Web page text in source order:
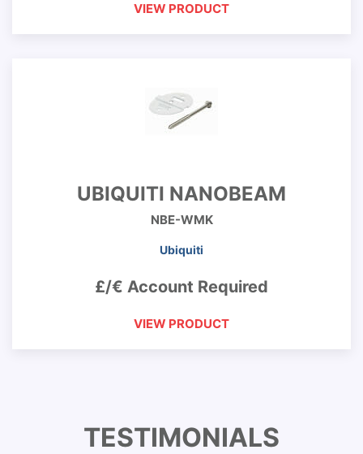
VIEW PRODUCT
UBIQUITI NANOBEAM
NBE-WMK
Ubiquiti
£/€ Account Required
VIEW PRODUCT
TESTIMONIALS